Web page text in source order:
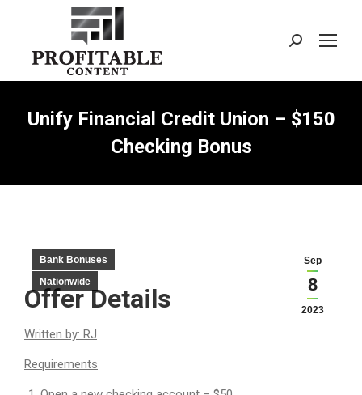
Search:
Unify Financial Credit Union – $150
Checking Bonus
Sep
8
2023
Bank Bonuses
Nationwide
Offer Details
Written by: RJ
Requirements